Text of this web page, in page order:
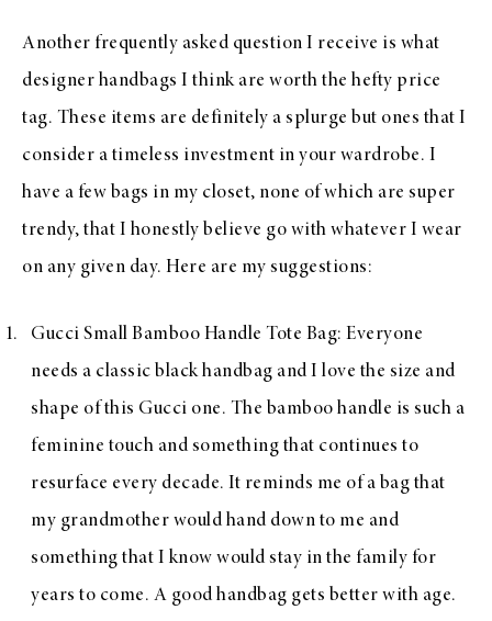
Another frequently asked question I receive is what
designer handbags I think are worth the hefty price
tag. These items are definitely a splurge but ones that I
consider a timeless investment in your wardrobe. I
have a few bags in my closet, none of which are super
trendy, that I honestly believe go with whatever I wear
on any given day. Here are my suggestions:
Gucci Small Bamboo Handle Tote Bag: Everyone
needs a classic black handbag and I love the size and
shape of this Gucci one. The bamboo handle is such a
feminine touch and something that continues to
resurface every decade. It reminds me of a bag that
my grandmother would hand down to me and
something that I know would stay in the family for
years to come. A good handbag gets better with age.